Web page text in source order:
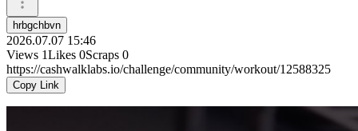
hrbgchbvn
2026.07.07 15:46
Views 1Likes 0Scraps 0
https://cashwalklabs.io/challenge/community/workout/12588325
Copy Link